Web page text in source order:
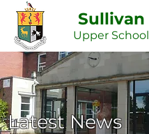
Sullivan
Upper School
Latest News